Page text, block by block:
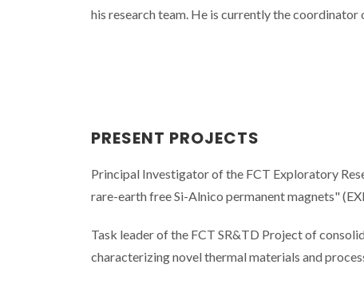
his research team. He is currently the
PRESENT PROJECTS
Principal Investigator of the FCT Exploratory
rare-earth free Si-Alnico permanent magnets"
Task leader of the FCT SR&TD Project of
characterizing novel thermal materials and